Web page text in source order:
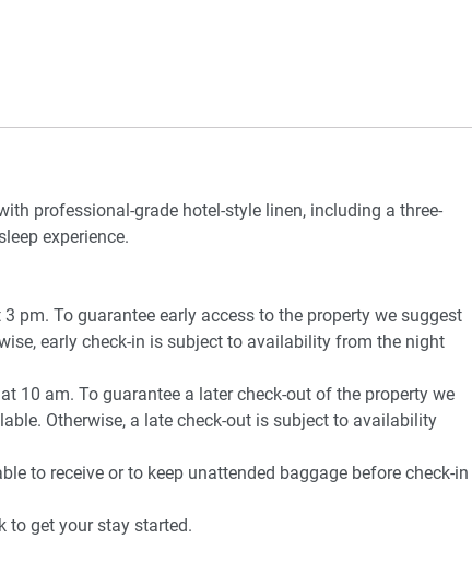
professional-grade hotel-style linen, including a three-
experience.
pm. To guarantee early access to the property we suggest
early check-in is subject to availability from the night
10 am. To guarantee a later check-out of the property we
Otherwise, a late check-out is subject to availability
to receive or to keep unattended baggage before check-in
to get your stay started.